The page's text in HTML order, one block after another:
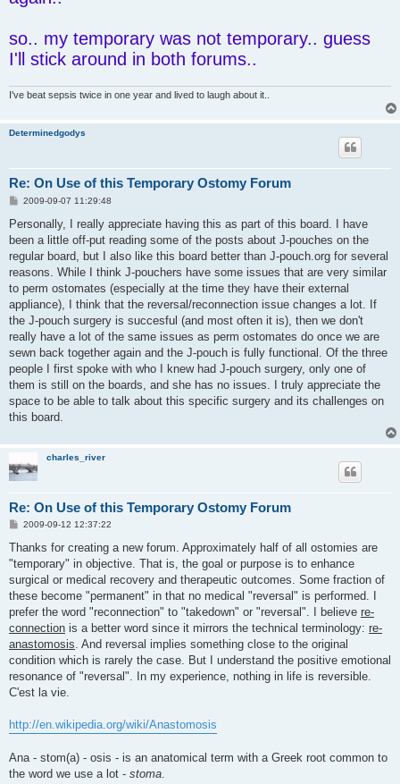
so.. my temporary was not temporary.. guess
I'll stick around in both forums..
I've beat sepsis twice in one year and lived to laugh about it..
Determinedgodys
Re: On Use of this Temporary Ostomy Forum
P
s
2009-09-07 11:29:48
Personally, I really appreciate having this as part of this board. I have
been a little off-put reading some of the posts about J-pouches on the
regular board, but I also like this board better than J-pouch.org for several
reasons. While I think J-pouchers have some issues that are very similar
to perm ostomates (especially at the time they have their external
appliance), I think that the reversal/reconnection issue changes a lot. If
the J-pouch surgery is succesful (and most often it is), then we don't
really have a lot of the same issues as perm ostomates do once we are
sewn back together again and the J-pouch is fully functional. Of the three
people I first spoke with who I knew had J-pouch surgery, only one of
them is still on the boards, and she has no issues. I truly appreciate the
space to be able to talk about this specific surgery and its challenges on
this board.
charles_river
Re: On Use of this Temporary Ostomy Forum
P
s
2009-09-12 12:37:22
Thanks for creating a new forum. Approximately half of all ostomies are
"temporary" in objective. That is, the goal or purpose is to enhance
surgical or medical recovery and therapeutic outcomes. Some fraction of
these become "permanent" in that no medical "reversal" is performed. I
prefer the word "reconnection" to "takedown" or "reversal". I believe re-
connection is a better word since it mirrors the technical terminology: re-
anastomosis. And reversal implies something close to the original
condition which is rarely the case. But I understand the positive emotional
resonance of "reversal". In my experience, nothing in life is reversible.
C'est la vie.
http://en.wikipedia.org/wiki/Anastomosis
Ana - stom(a) - osis - is an anatomical term with a Greek root common to
the word we use a lot - stoma.